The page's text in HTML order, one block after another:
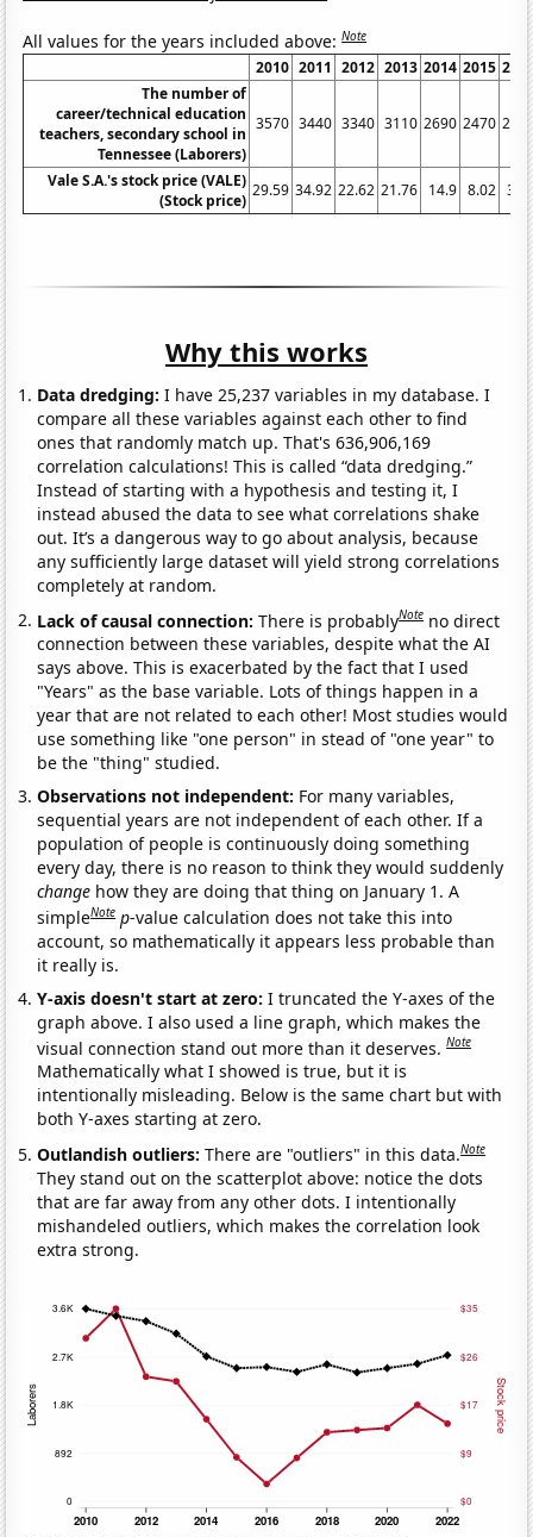
All values for the years included above:Note
2010 2011 2012 2013 2014 2015
The number of
career/technical education
teachers, secondary school in
Tennessee (Laborers)
3570 3440 3340 3110 2690 2470
Vale S.A.'s stock price (VALE)
(Stock price)
29.59 34.92 22.62 21.76 14.9 8.02
Why this works
Data dredging: I have 25,237 variables in my database. I
compare all these variables against each other to find
ones that randomly match up. That's 636,906,169
correlation calculations! This is called “data dredging.”
Instead of starting with a hypothesis and testing it, I
instead abused the data to see what correlations shake
out. It’s a dangerous way to go about analysis, because
any sufficiently large dataset will yield strong correlations
completely at random.
Lack of causal connection:There is probablyNote no direct
connection between these variables, despite what the AI
says above. This is exacerbated by the fact that I used
"Years" as the base variable. Lots of things happen in a
year that are not related to each other! Most studies would
use something like "one person" in stead of "one year" to
be the "thing" studied.
Observations not independent: For many variables,
sequential years are not independent of each other. If a
population of people is continuously doing something
every day, there is no reason to think they would suddenly
change how they are doing that thing on January 1. A
simpleNote p-value calculation does not take this into
account, so mathematically it appears less probable than
it really is.
Y-axis doesn't start at zero:I truncated the Y-axes of the
graph above. I also used a line graph, which makes the
visual connection stand out more than it deserves.Note
Mathematically what I showed is true, but it is
intentionally misleading. Below is the same chart but with
both Y-axes starting at zero.
Outlandish outliers:There are "outliers" in this data.Note
They stand out on the scatterplot above: notice the dots
that are far away from any other dots. I intentionally
mishandeled outliers, which makes the correlation look
extra strong.